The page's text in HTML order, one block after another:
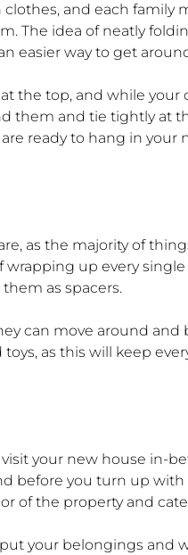
and each family
The idea of neatly
easier way to get
the top, and while
them and tie tightly at
ready to hang in your
as the majority of
wrapping up every
as spacers.
can move around and
as this will keep
visit your new house in-
before you turn up
of the property and
your belongings and